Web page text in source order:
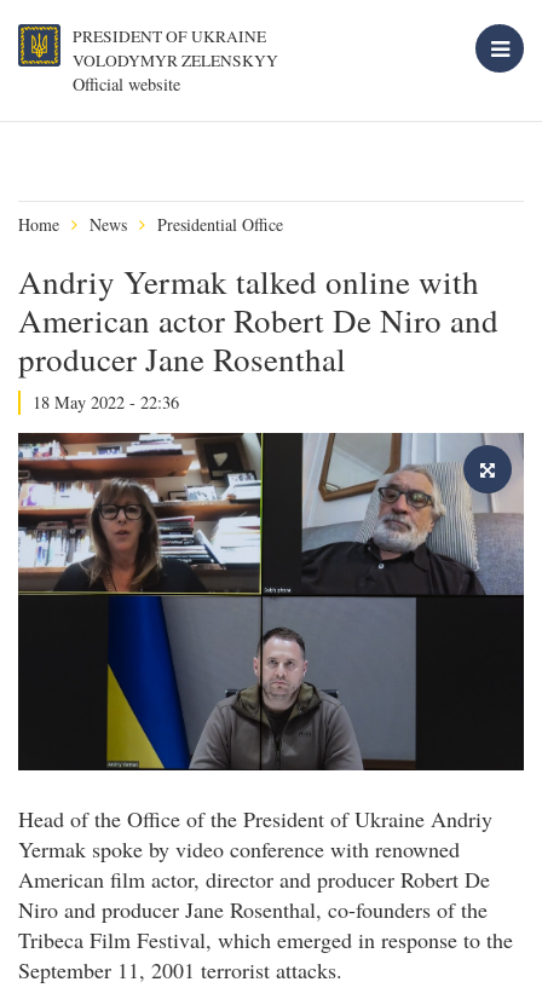
PRESIDENT OF UKRAINE
VOLODYMYR ZELENSKYY
Official website
Home News Presidential Office
Andriy Yermak talked online with
American actor Robert De Niro and
producer Jane Rosenthal
18 May 2022 - 22:36
Head of the Office of the President of Ukraine Andriy
Yermak spoke by video conference with renowned
American film actor, director and producer Robert De
Niro and producer Jane Rosenthal, co-founders of the
Tribeca Film Festival, which emerged in response to the
September 11, 2001 terrorist attacks.